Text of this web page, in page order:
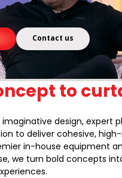
Contact us
to
imaginative design, expert
to deliver cohesive,
in-house equipment
we turn bold concepts